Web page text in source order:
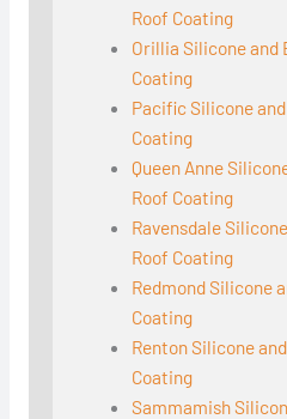
Roof Coating
Orillia Silicone and
Coating
Pacific Silicone
Coating
Queen Anne
Roof Coating
Ravensdale
Roof Coating
Redmond Silicone
Coating
Renton Silicone
Coating
Sammamish